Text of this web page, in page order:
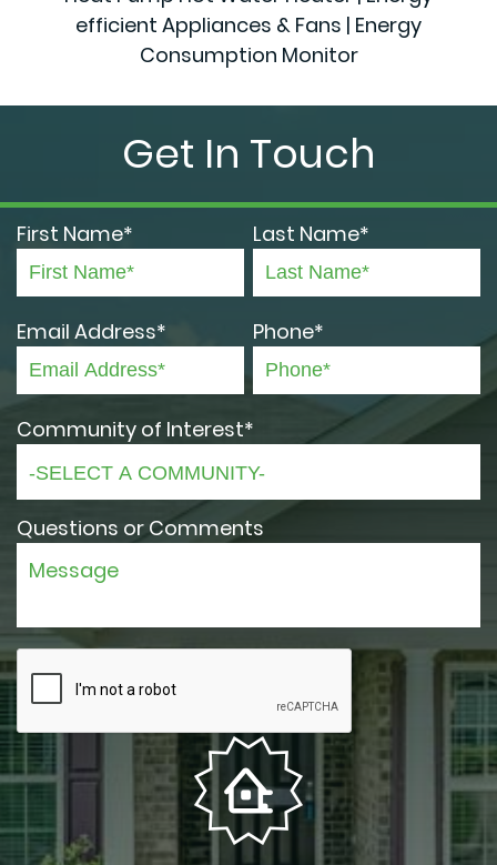
efficient Appliances & Fans | Energy
Consumption Monitor
Get In Touch
First Name* Last Name*
Email Address* Phone*
Community of Interest*
Questions or Comments